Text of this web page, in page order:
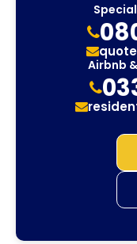
Airbnb